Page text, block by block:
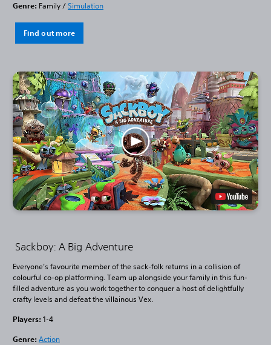
Genre: Family /Simulation
Find out more
Sackboy: A Big Adventure
Everyone’s favourite member of the sack-folk returns in a collision of
colourful co-op platforming. Team up alongside your family in this fun-
filled adventure as you work together to conquer a host of delightfully
crafty levels and defeat the villainous Vex.
Players: 1-4
Genre: Action